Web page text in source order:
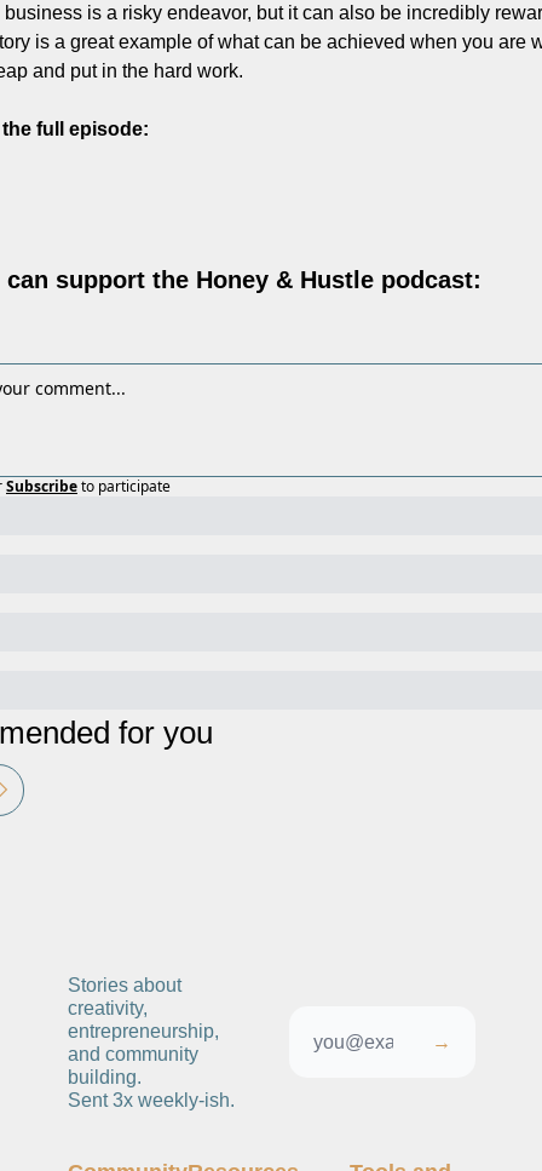
business is a risky endeavor, but it can also be incredibly
is a great example of what can be achieved when you are
and put in the hard work.
full episode:
support the Honey & Hustle podcast:
Subscribeto participate
for you
Stories about
creativity,
entrepreneurship,
and community
building.
Sent 3x weekly-ish.
→